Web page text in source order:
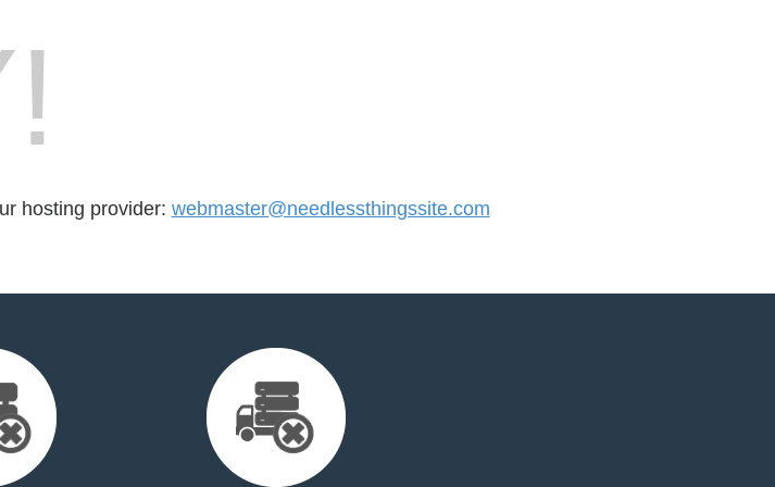
hosting provider: webmaster@needlessthingssite.com